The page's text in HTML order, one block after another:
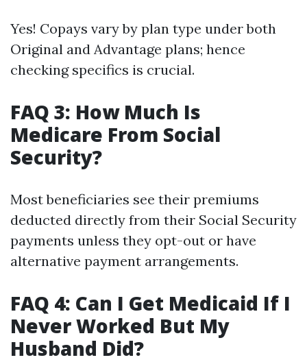
Yes! Copays vary by plan type under both
Original and Advantage plans; hence
checking specifics is crucial.
FAQ 3: How Much Is
Medicare From Social
Security?
Most beneficiaries see their premiums
deducted directly from their Social Security
payments unless they opt-out or have
alternative payment arrangements.
FAQ 4: Can I Get Medicaid If I
Never Worked But My
Husband Did?